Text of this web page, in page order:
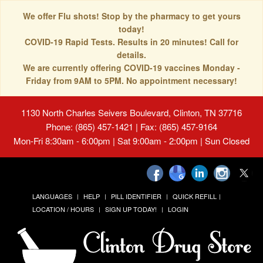
We offer Flu shots! Stop by the pharmacy to get yours
today!
COVID-19 Rapid Tests. Results in 20 minutes! Call for
details.
We are currently offering COVID-19 vaccines Monday -
Friday from 9AM to 5PM. No appointment necessary!
1130 North Charles Seivers Boulevard, Clinton, TN 37716
Phone: (865) 457-1421 | Fax: (865) 457-9164
Mon-Fri 8:30am - 6:00pm | Sat 9:00am - 2:00pm | Sun Closed
LANGUAGES HELP PILL IDENTIFIER
QUICK REFILL
LOCATION / HOURS
SIGN UP TODAY! LOGIN